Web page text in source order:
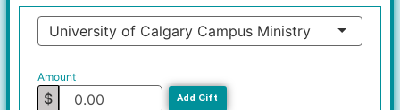
University of Calgary Campus Ministry
Amount
$ Add Gift